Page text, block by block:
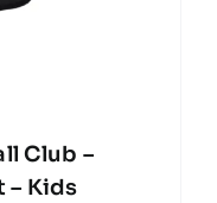
Club –
– Kids